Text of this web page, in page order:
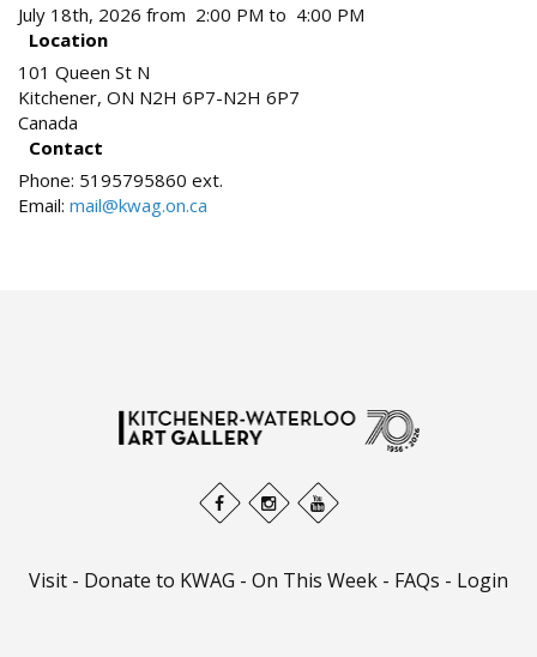
July 18th, 2026 from 2:00 PM to 4:00 PM
Location
101 Queen St N
Kitchener, ON N2H 6P7-N2H 6P7
Canada
Contact
Phone: 5195795860 ext.
Email: mail@kwag.on.ca
Visit - Donate to KWAG - On This Week - FAQs - Login